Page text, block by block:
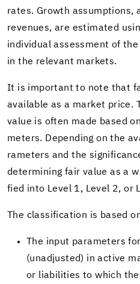
rates. Growth as­sump­tions,
rev­enues, are es­ti­mated
in­di­vid­ual as­sess­ment of
in the rel­e­vant mar­kets.
It is im­por­tant to note that
avail­able as a mar­ket price.
value is often made based
me­ters. De­pend­ing on the
ra­me­ters and the
de­ter­min­ing fair value as a
fied into Level 1, Level 2, or
The clas­si­fi­ca­tion is based
The input pa­ra­me­ters
(un­ad­justed) in ac­tive
or li­a­bil­i­ties to which